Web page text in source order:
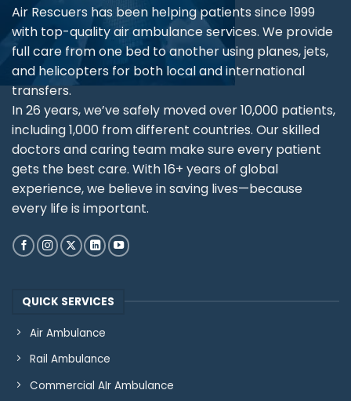
Air Rescuers has been helping patients since 1999
with top-quality air ambulance services. We provide
full care from one bed to another using planes, jets,
and helicopters for both local and international
transfers.
In 26 years, we’ve safely moved over 10,000 patients,
including 1,000 from different countries. Our skilled
doctors and caring team make sure every patient
gets the best care. With 16+ years of global
experience, we believe in saving lives—because
every life is important.
QUICK SERVICES
Air Ambulance
Rail Ambulance
Commercial AIr Ambulance